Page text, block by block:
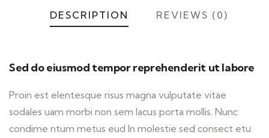
DESCRIPTION REVIEWS (0)
Sed do eiusmod tempor reprehenderit ut labore
Proin est elentesque risus magna vulputate vitae
sodales uam morbi non sem lacus porta mollis. Nunc
condime ntum metus eud In molestie sed consect etu